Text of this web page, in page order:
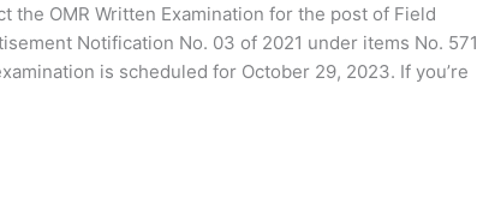
the OMR Written Examination for the post of Field
Notification No. 03 of 2021 under items No. 571
is scheduled for October 29, 2023. If you’re